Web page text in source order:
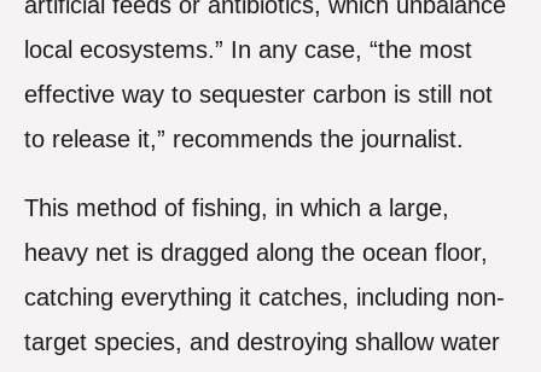
local ecosystems.” In any case, “the most
effective way to sequester carbon is still not
to release it,” recommends the journalist.
This method of fishing, in which a large,
heavy net is dragged along the ocean floor,
catching everything it catches, including non-
target species, and destroying shallow water